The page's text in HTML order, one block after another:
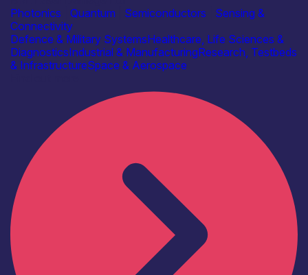
Photonics
Quantum Semiconductors
Sensing &
Connectivity
Defence & Military SystemsHealthcare, Life Sciences &
DiagnosticsIndustrial & ManufacturingResearch, Testbeds
& InfrastructureSpace & Aerospace